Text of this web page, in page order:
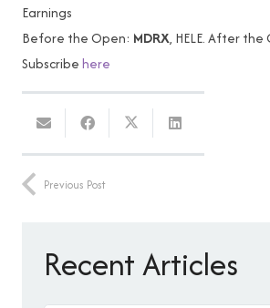
Earnings
Before the Open: MDRX, HELE. After the
Subscribehere
Previous Post
Recent Articles